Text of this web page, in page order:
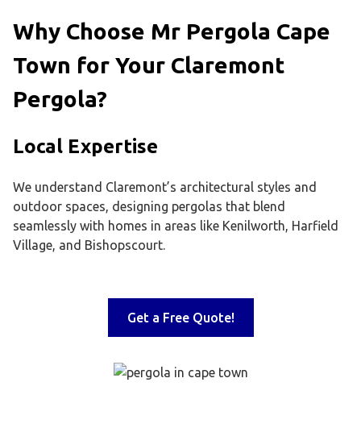
Why Choose Mr Pergola Cape
Town for Your Claremont
Pergola?
Local Expertise
We understand Claremont’s architectural styles and
outdoor spaces, designing pergolas that blend
seamlessly with homes in areas like Kenilworth, Harfield
Village, and Bishopscourt.
Get a Free Quote!